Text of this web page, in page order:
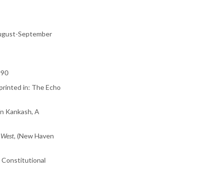
September
in: The Echo
Kankash, A
, (New Haven
Constitutional